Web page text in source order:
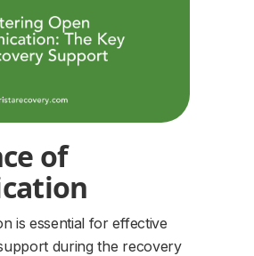
of
is essential for effective
during the recovery